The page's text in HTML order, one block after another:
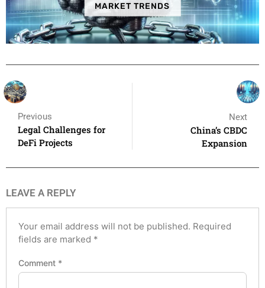
MARKET TRENDS
Previous
Legal Challenges for
DeFi Projects
Next
China’s CBDC
Expansion
LEAVE A REPLY
Your email address will not be published. Required
fields are marked *
Comment *